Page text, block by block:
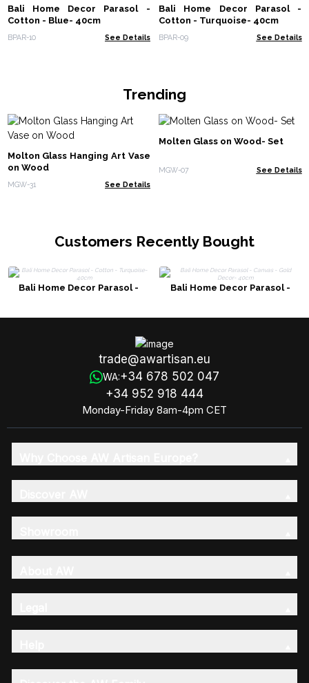
Bali Home Decor Parasol -
Cotton - Blue- 40cm
BPAR-10 See Details
Bali Home Decor Parasol -
Cotton - Turquoise- 40cm
BPAR-09 See Details
Trending
Molton Glass Hanging Art Vase
on Wood
MGW-31 See Details
Molten Glass on Wood- Set
MGW-07 See Details
Customers Recently Bought
Bali Home Decor Parasol -
Bali Home Decor Parasol -
trade@awartisan.eu
WA:+34 678 502 047
+34 952 918 444
Monday-Friday 8am-4pm CET